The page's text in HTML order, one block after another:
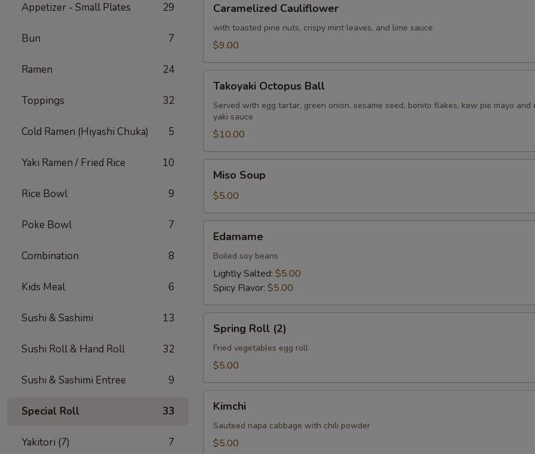
Appetizer - Small Plates 29
Bun 7
Ramen 24
Toppings 32
Cold Ramen (Hiyashi Chuka) 5
Yaki Ramen / Fried Rice 10
Rice Bowl 9
Poke Bowl 7
Combination 8
Kids Meal 6
Sushi & Sashimi 13
Sushi Roll & Hand Roll 32
Sushi & Sashimi Entree 9
Special Roll 33
Yakitori (7) 7
Cauliflower
Caramelized Cauliflower
with toasted pine nuts, crispy mint leaves, and lime sauce
$9.00
Octopus
Ball
Takoyaki Octopus Ball
Served with egg tartar, green onion, sesame seed, bonito flakes, kew pie mayo and
yaki sauce
$10.00
Soup
Miso Soup
$5.00
Edamame
Boiled soy beans
Lightly Salted: $5.00
Spicy Flavor: $5.00
Roll
(2)
Spring Roll (2)
Fried vegetables egg roll
$5.00
Kimchi
Sauteed napa cabbage with chili powder
$5.00